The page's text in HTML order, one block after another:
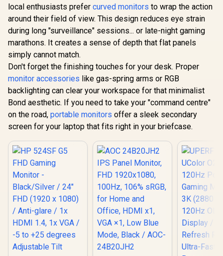
local enthusiasts prefer curved monitors to wrap the action
around their field of view. This design reduces eye strain
during long "surveillance" sessions... or late-night gaming
marathons. It creates a sense of depth that flat panels
simply cannot match.
Don't forget the finishing touches for your desk. Proper
monitor accessories like gas-spring arms or RGB
backlighting can clear your workspace for that minimalist
Bond aesthetic. If you need to take your "command centre"
on the road, portable monitors offer a sleek secondary
screen for your laptop that fits right in your briefcase.